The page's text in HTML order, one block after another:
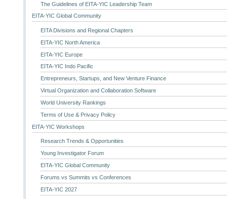
The Guidelines of EITA-YIC Leadership Team
EITA-YIC Global Community
EITA Divisions and Regional Chapters
EITA-YIC North America
EITA-YIC Europe
EITA-YIC Indo Pacific
Entrepreneurs, Startups, and New Venture Finance
Virtual Organization and Collaboration Software
World University Rankings
Terms of Use & Privacy Policy
EITA-YIC Workshops
Research Trends & Opportunities
Young Investigator Forum
EITA-YIC Global Community
Forums vs Summits vs Conferences
EITA-YIC 2027